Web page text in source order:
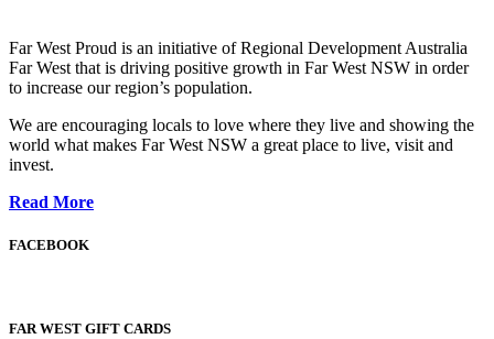
Far West Proud is an initiative of Regional Development Australia
Far West that is driving positive growth in Far West NSW in order
to increase our region’s population.
We are encouraging locals to love where they live and showing the
world what makes Far West NSW a great place to live, visit and
invest.
Read More
FACEBOOK
FAR WEST GIFT CARDS